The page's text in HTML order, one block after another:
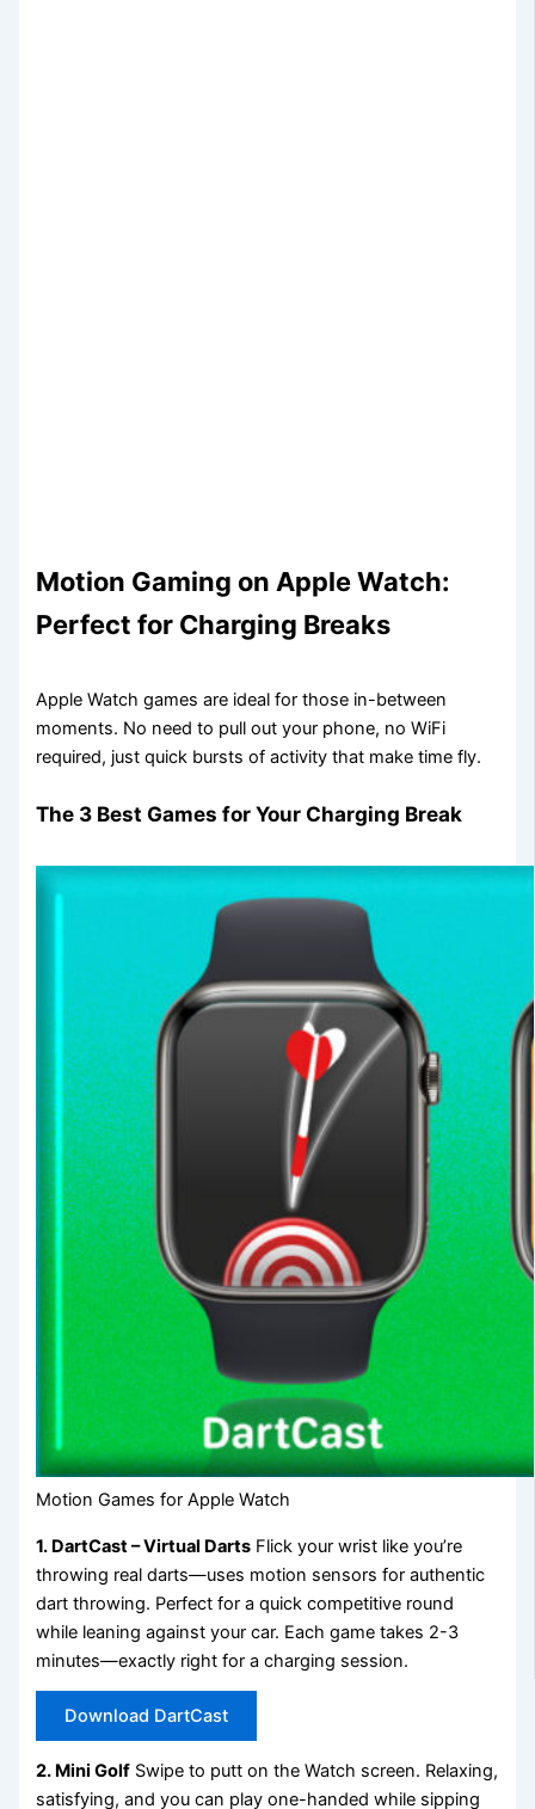
Motion Gaming on Apple Watch:
Perfect for Charging Breaks
Apple Watch games are ideal for those in-between
moments. No need to pull out your phone, no WiFi
required, just quick bursts of activity that make time fly.
The 3 Best Games for Your Charging Break
Motion Games for Apple Watch
1. DartCast – Virtual Darts Flick your wrist like you’re
throwing real darts—uses motion sensors for authentic
dart throwing. Perfect for a quick competitive round
while leaning against your car. Each game takes 2-3
minutes—exactly right for a charging session.
Download DartCast
2. Mini Golf Swipe to putt on the Watch screen. Relaxing,
satisfying, and you can play one-handed while sipping